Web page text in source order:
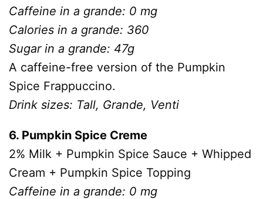
Caffeine in a grande: 0 mg
Calories in a grande: 360
Sugar in a grande: 47g
A caffeine-free version of the Pumpkin
Spice Frappuccino.
Drink sizes: Tall, Grande, Venti
6. Pumpkin Spice Creme
2% Milk + Pumpkin Spice Sauce + Whipped
Cream + Pumpkin Spice Topping
Caffeine in a grande: 0 mg